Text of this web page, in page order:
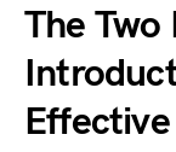
The Two